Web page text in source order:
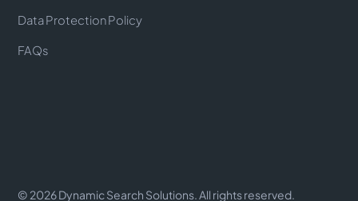
Data Protection Policy
FAQs
© 2026Dynamic Search Solutions. All rights reserved.